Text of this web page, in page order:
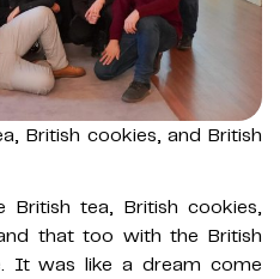
British cookies, and British
tea, British cookies,
that too with the British
It was like a dream come